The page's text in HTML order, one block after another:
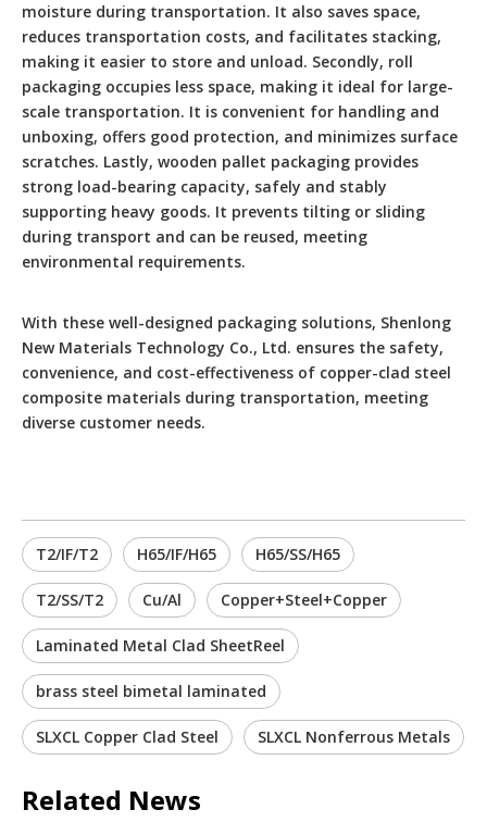
moisture during transportation. It also saves space,
reduces transportation costs, and facilitates stacking,
making it easier to store and unload. Secondly, roll
packaging occupies less space, making it ideal for large-
scale transportation. It is convenient for handling and
unboxing, offers good protection, and minimizes surface
scratches. Lastly, wooden pallet packaging provides
strong load-bearing capacity, safely and stably
supporting heavy goods. It prevents tilting or sliding
during transport and can be reused, meeting
environmental requirements.
With these well-designed packaging solutions, Shenlong
New Materials Technology Co., Ltd. ensures the safety,
convenience, and cost-effectiveness of copper-clad steel
composite materials during transportation, meeting
diverse customer needs.
T2/IF/T2 H65/IF/H65 H65/SS/H65
T2/SS/T2 Cu/Al Copper+Steel+Copper
Laminated Metal Clad SheetReel
brass steel bimetal laminated
SLXCL Copper Clad Steel SLXCL Nonferrous Metals
Related News